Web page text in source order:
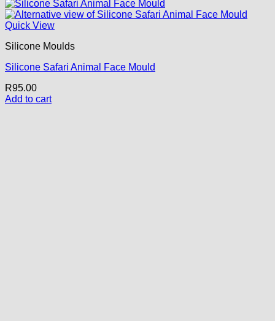
Quick View
Silicone Moulds
Silicone Safari Animal Face Mould
R95.00
Add to cart